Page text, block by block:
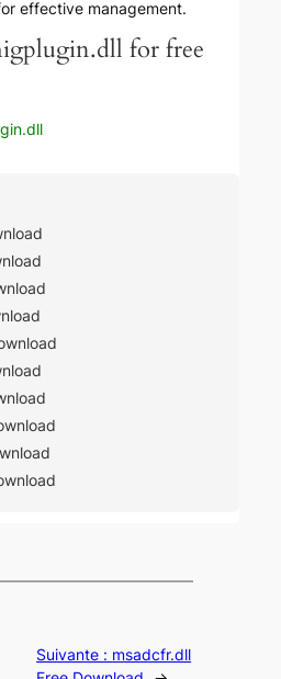
effective management.
for free
Suivante : msadcfr.dll